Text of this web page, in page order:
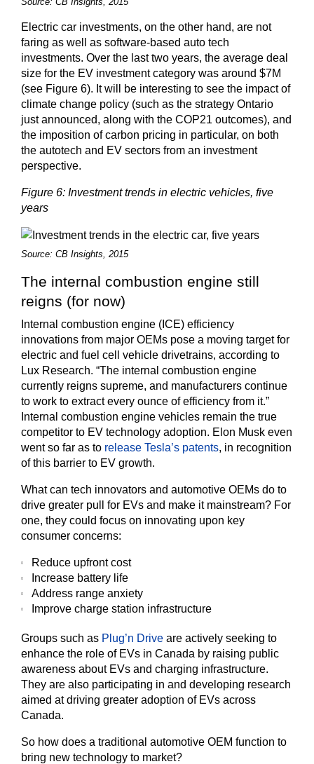
Electric car investments, on the other hand, are not
faring as well as software-based auto tech
investments. Over the last two years, the average deal
size for the EV investment category was around $7M
(see Figure 6). It will be interesting to see the impact of
climate change policy (such as the strategy Ontario
just announced, along with the COP21 outcomes), and
the imposition of carbon pricing in particular, on both
the autotech and EV sectors from an investment
perspective.
Figure 6: Investment trends in electric vehicles, five
years
Source: CB Insights, 2015
The internal combustion engine still
reigns (for now)
Internal combustion engine (ICE) efficiency
innovations from major OEMs pose a moving target for
electric and fuel cell vehicle drivetrains, according to
Lux Research. “The internal combustion engine
currently reigns supreme, and manufacturers continue
to work to extract every ounce of efficiency from it.”
Internal combustion engine vehicles remain the true
competitor to EV technology adoption. Elon Musk even
went so far as to release Tesla’s patents, in recognition
of this barrier to EV growth.
What can tech innovators and automotive OEMs do to
drive greater pull for EVs and make it mainstream? For
one, they could focus on innovating upon key
consumer concerns:
Reduce upfront cost
Increase battery life
Address range anxiety
Improve charge station infrastructure
Groups such as Plug’n Drive are actively seeking to
enhance the role of EVs in Canada by raising public
awareness about EVs and charging infrastructure.
They are also participating in and developing research
aimed at driving greater adoption of EVs across
Canada.
So how does a traditional automotive OEM function to
bring new technology to market?